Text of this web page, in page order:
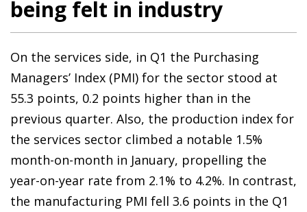
being felt in industry
On the services side, in Q1 the Purchasing
Managers’ Index (PMI) for the sector stood at
55.3 points, 0.2 points higher than in the
previous quarter. Also, the production index for
the services sector climbed a notable 1.5%
month-on-month in January, propelling the
year-on-year rate from 2.1% to 4.2%. In contrast,
the manufacturing PMI fell 3.6 points in the Q1